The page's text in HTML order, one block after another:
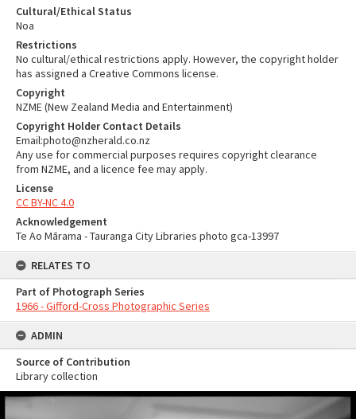
Cultural/Ethical Status
Noa
Restrictions
No cultural/ethical restrictions apply. However, the copyright holder
has assigned a Creative Commons license.
Copyright
NZME (New Zealand Media and Entertainment)
Copyright Holder Contact Details
Email:photo@nzherald.co.nz
Any use for commercial purposes requires copyright clearance
from NZME, and a licence fee may apply.
License
CC BY-NC 4.0
Acknowledgement
Te Ao Mārama - Tauranga City Libraries photo gca-13997
RELATES TO
Part of Photograph Series
1966 - Gifford-Cross Photographic Series
ADMIN
Source of Contribution
Library collection